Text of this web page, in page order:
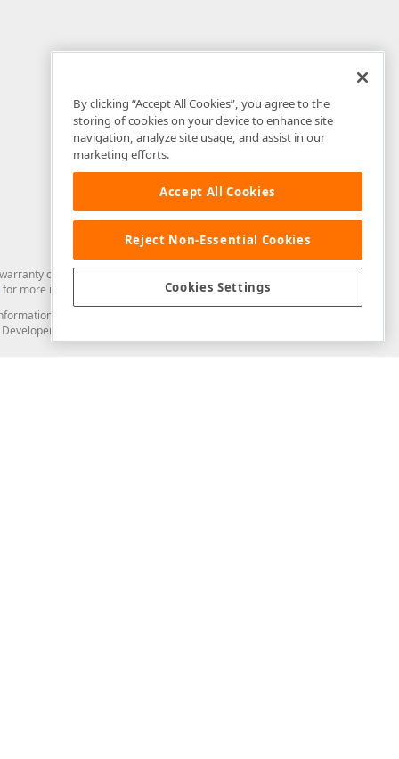
of any kind. Developer Express Inc disclaims all warranties, either
for more information in this regard.
from you through the DevExpress Support Center or its web
Express Inc in any manner will be deemed NOT to be confidential
By clicking “Accept All Cookies”, you agree to the
storing of cookies on your device to enhance site
navigation, analyze site usage, and assist in our
marketing efforts.
Accept All Cookies
Reject Non-Essential Cookies
Cookies Settings